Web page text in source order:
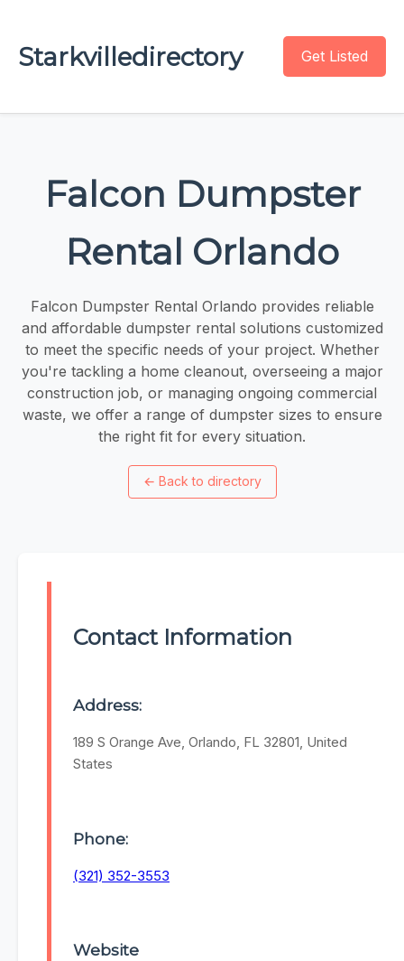
Starkvilledirectory Get Listed
Falcon Dumpster
Rental Orlando
Falcon Dumpster Rental Orlando provides reliable
and affordable dumpster rental solutions customized
to meet the specific needs of your project. Whether
you're tackling a home cleanout, overseeing a major
construction job, or managing ongoing commercial
waste, we offer a range of dumpster sizes to ensure
the right fit for every situation.
← Back to directory
Contact Information
Address:
189 S Orange Ave, Orlando, FL 32801, United
States
Phone:
(321) 352-3553
Website